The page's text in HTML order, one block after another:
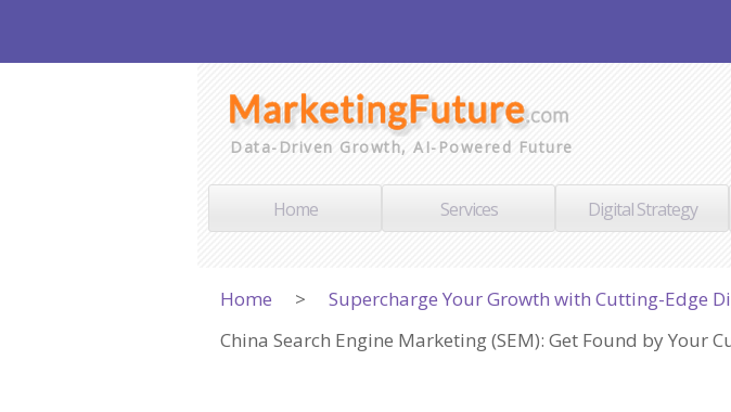
Data-Driven Growth, AI-Powered Future
Home Services Digital Strategy
Home > Supercharge Your Growth with Cutting-Edge
China Search Engine Marketing (SEM): Get Found by Your